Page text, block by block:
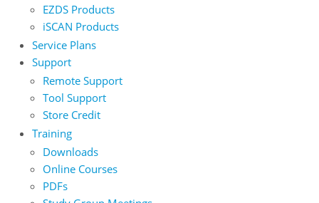
EZDS Products
iSCAN Products
Service Plans
Support
Remote Support
Tool Support
Store Credit
Training
Downloads
Online Courses
PDFs